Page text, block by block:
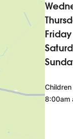
Friday
8:00am